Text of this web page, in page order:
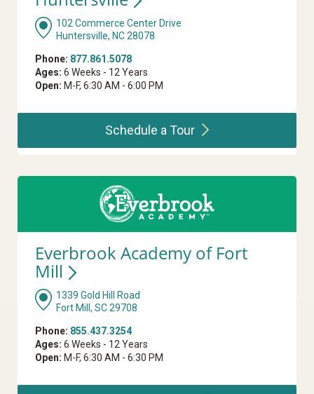
102 Commerce Center Drive
Huntersville, NC 28078
Phone: 877.861.5078
Ages: 6 Weeks - 12 Years
Open: M-F, 6:30 AM - 6:00 PM
Schedule aTour
Everbrook Academy of Fort
Mill
1339 Gold Hill Road
Fort Mill, SC 29708
Phone: 855.437.3254
Ages: 6 Weeks - 12 Years
Open: M-F, 6:30 AM - 6:30 PM